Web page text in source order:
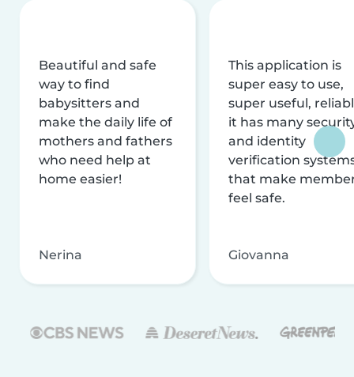
Beautiful and safe
way to find
babysitters and
make the daily life of
mothers and fathers
who need help at
home easier!
Nerina
This application is
super easy to use,
super useful,
it has many
and identity
verification
that make
feel safe.
Giovanna